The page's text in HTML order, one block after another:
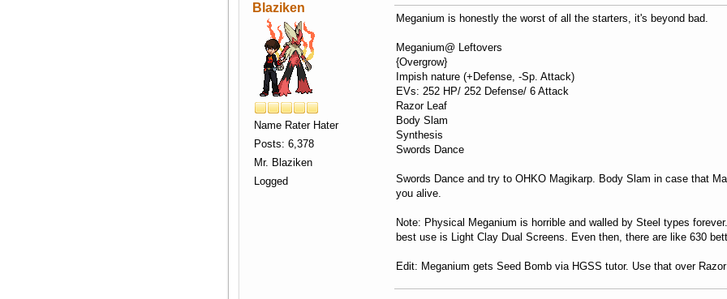
Blaziken
Name Rater Hater
Posts: 6,378
Mr. Blaziken
Logged
Meganium is honestly the worst of all the starters, it's beyond bad.
Meganium@ Leftovers
{Overgrow}
Impish nature (+Defense, -Sp. Attack)
EVs: 252 HP/ 252 Defense/ 6 Attack
Razor Leaf
Body Slam
Synthesis
Swords Dance
Swords Dance and try to OHKO Magikarp. Body Slam in case that
you alive.
Note: Physical Meganium is horrible and walled by Steel types
best use is Light Clay Dual Screens. Even then, there are like 630
Edit: Meganium gets Seed Bomb via HGSS tutor. Use that over